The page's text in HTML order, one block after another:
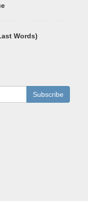
Words)
Subscribe